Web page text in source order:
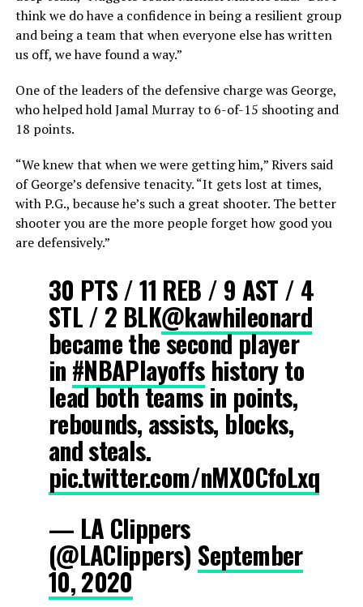
think we do have a confidence in being a resilient group
and being a team that when everyone else has written
us off, we have found a way.”
One of the leaders of the defensive charge was George,
who helped hold Jamal Murray to 6-of-15 shooting and
18 points.
“We knew that when we were getting him,” Rivers said
of George’s defensive tenacity. “It gets lost at times,
with P.G., because he’s such a great shooter. The better
shooter you are the more people forget how good you
are defensively.”
30 PTS / 11 REB / 9 AST / 4
STL / 2 BLK@kawhileonard
became the second player
in #NBAPlayoffshistory to
lead both teams in points,
rebounds, assists, blocks,
and steals.
pic.twitter.com/nMX0CfoLxq
— LA Clippers
(@LAClippers) September
10, 2020